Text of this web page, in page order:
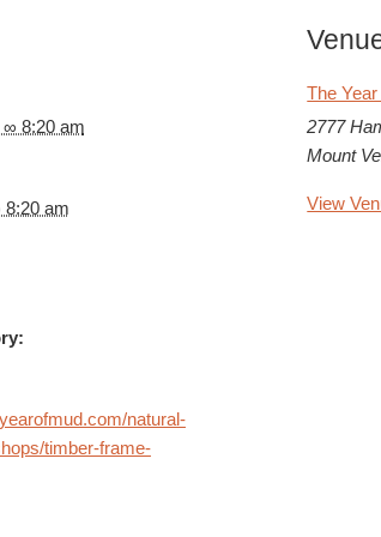
∞ 8:20 am
am
natural-
timber-frame-
The
2777
Mount
View